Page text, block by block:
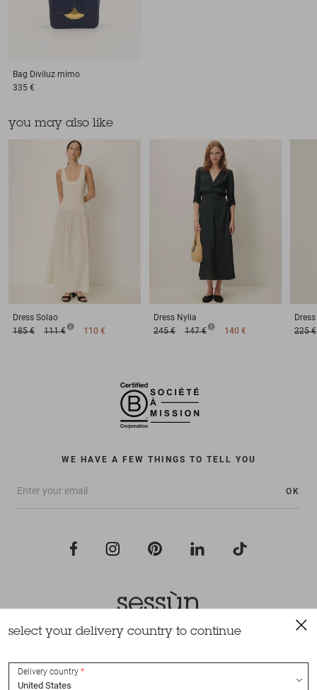
Bag Diviluz mimo
335 €
you may also like
Dress Solao
185 €
111 € 110 €
Dress Nylia
245 €
147 € 140 €
Dress
225 €
WE HAVE A FEW THINGS TO TELL YOU
OK
All rights reserved Sessùn 2022
select your delivery country to continue
Delivery country